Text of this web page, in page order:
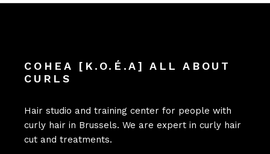
COHEA [K.O.É.A] ALL ABOUT
CURLS
Hair studio and training center for people with
curly hair in Brussels. We are expert in curly hair
cut and treatments.